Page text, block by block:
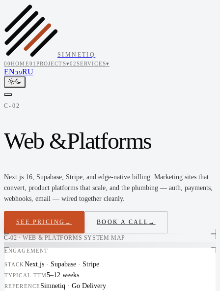
SIMNETIQ
00HOME01 PROJECTS▾02SERVICES▾
ENעבRU
C-02
Web &Platforms
Next.js 16, Supabase, Stripe, and edge-native billing. Marketing sites that
convert, product platforms that scale, and the plumbing — auth, payments,
webhooks, email — wired together cleanly.
SEE PRICING → BOOK A CALL →
C-02 · WEB & PLATFORMS SYSTEM MAP
ENGAGEMENT
STACK Next.js · Supabase · Stripe
TYPICAL TTM5–12 weeks
REFERENCE Simnetiq · Go Delivery